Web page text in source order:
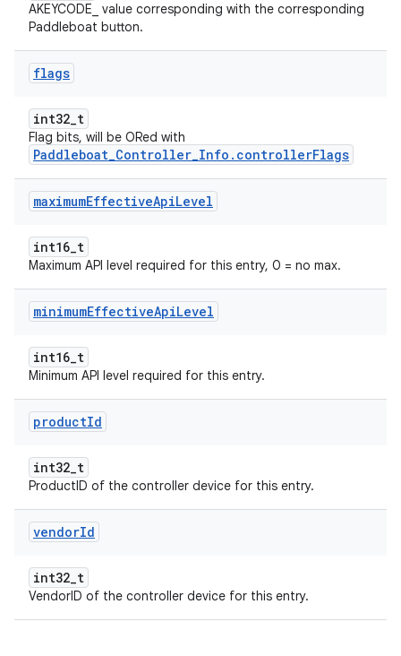
AKEYCODE_ value corresponding with the corresponding
Paddleboat button.
flags
int32_t
Flag bits, will be ORed with
Paddleboat_Controller_Info.controllerFlags
maximumEffectiveApiLevel
int16_t
Maximum API level required for this entry, 0 = no max.
minimumEffectiveApiLevel
int16_t
Minimum API level required for this entry.
productId
int32_t
ProductID of the controller device for this entry.
vendorId
int32_t
VendorID of the controller device for this entry.